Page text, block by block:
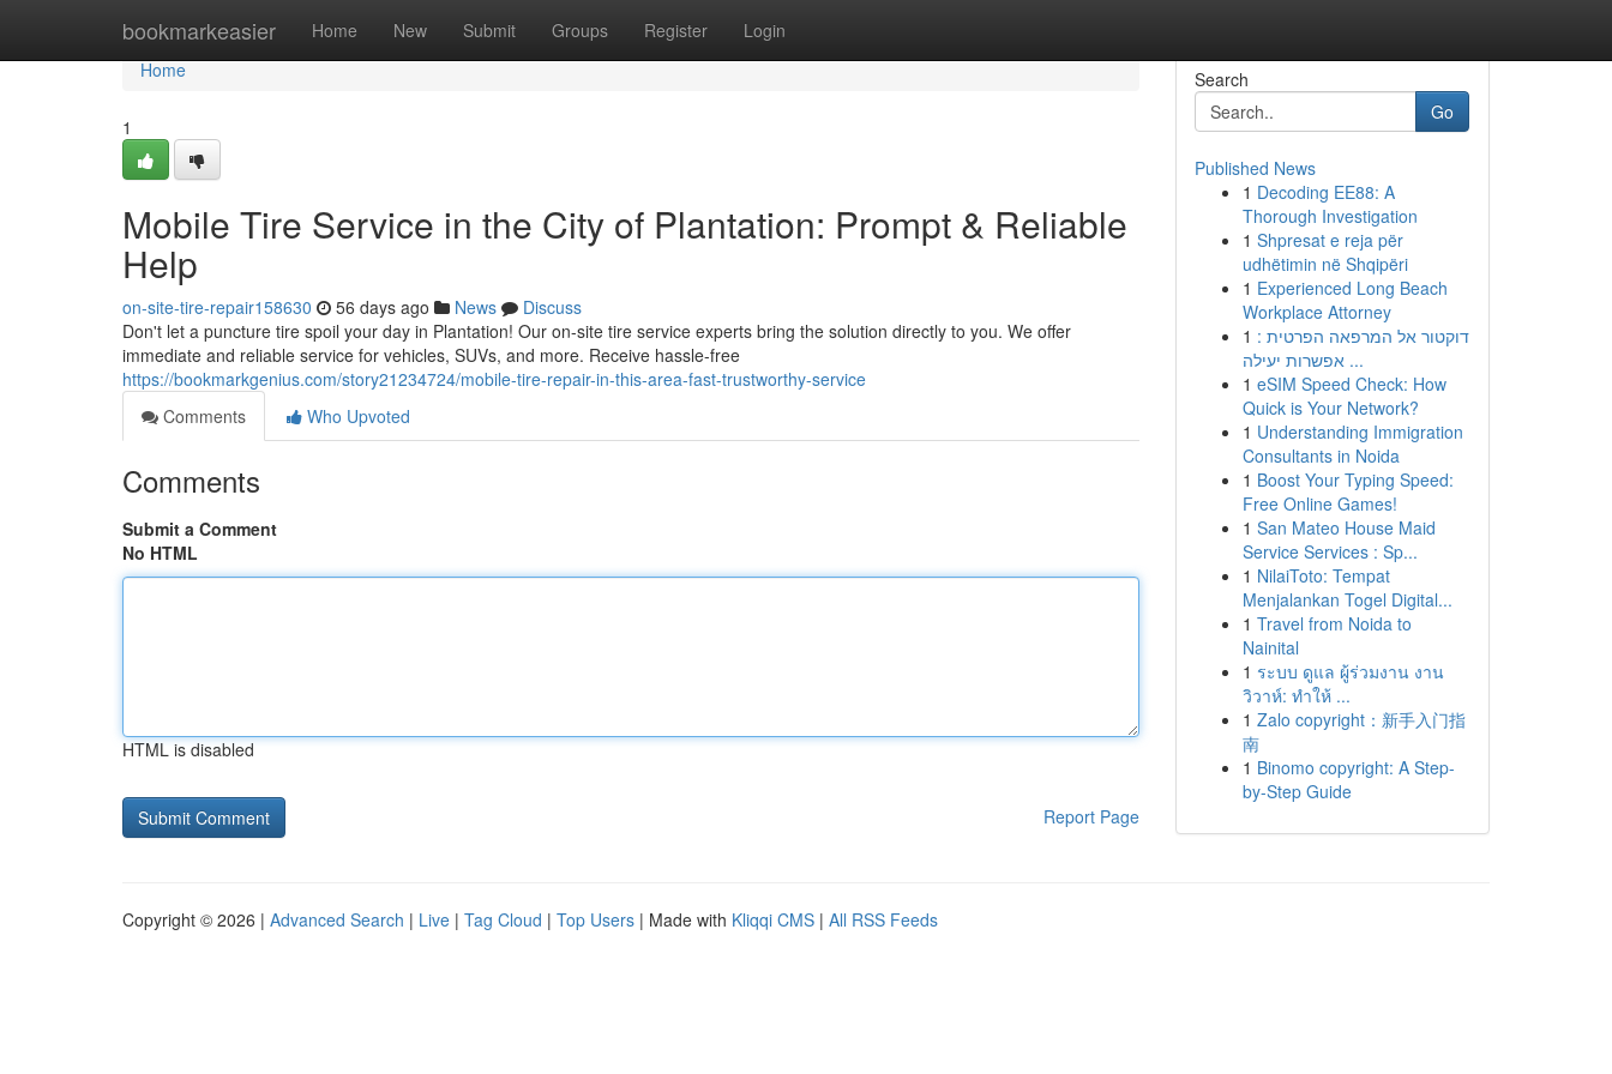
bookmarkeasier Home New Submit Groups Register Login
Home
Home
1
Mobile Tire Service in the City of Plantation: Prompt & Reliable
Help
on-site-tire-repair158630 56 days ago News
Discuss
Don't let a puncture tire spoil your day in Plantation! Our on-site tire service experts bring the solution directly to you. We offer
immediate and reliable service for vehicles, SUVs, and more. Receive hassle-free
https://bookmarkgenius.com/story21234724/mobile-tire-repair-in-this-area-fast-trustworthy-service
Comments
Who Upvoted
Comments
Submit a Comment
No HTML
HTML is disabled
Report Page
Search
Go
Published News
1 Decoding EE88: A
Thorough Investigation
1 Shpresat e reja për
udhëtimin në Shqipëri
1 Experienced Long Beach
Workplace Attorney
1 דוקטור אל המרפאה הפרטית :
אפשרות יעילה ...
1 eSIM Speed Check: How
Quick is Your Network?
1 Understanding Immigration
Consultants in Noida
1 Boost Your Typing Speed:
Free Online Games!
1 San Mateo House Maid
Service Services : Sp...
1 NilaiToto: Tempat
Menjalankan Togel Digital...
1 Travel from Noida to
Nainital
1 ระบบ ดูแล ผู้ร่วมงาน งาน
วิวาห์: ทำให้ ...
1 Zalo copyright：新手入门指
南
1 Binomo copyright: A Step-
by-Step Guide
Copyright © 2026 | Advanced Search | Live | Tag Cloud | Top Users | Made with Kliqqi CMS | All RSS Feeds